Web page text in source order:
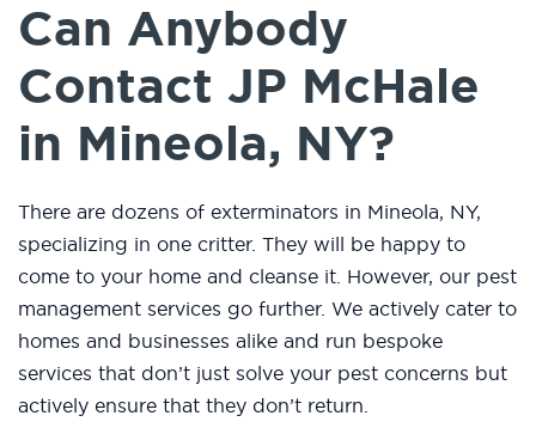
Can Anybody
Contact JP McHale
in Mineola, NY?
There are dozens of exterminators in Mineola, NY,
specializing in one critter. They will be happy to
come to your home and cleanse it. However, our pest
management services go further. We actively cater to
homes and businesses alike and run bespoke
services that don’t just solve your pest concerns but
actively ensure that they don’t return.